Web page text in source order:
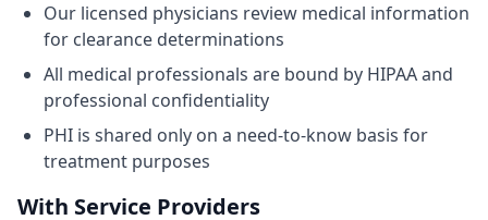
Our licensed physicians review medical information
for clearance determinations
All medical professionals are bound by HIPAA and
professional confidentiality
PHI is shared only on a need-to-know basis for
treatment purposes
With Service Providers